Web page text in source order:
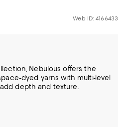
Web ID: 4166433
Nebulous offers the
dyed yarns with multi-level
depth and texture.